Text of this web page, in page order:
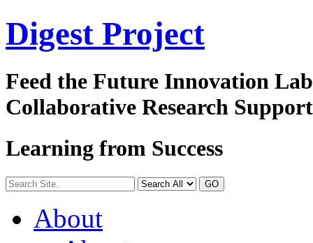
Digest Project
Feed the Future Innovation
Collaborative Research
Learning from Success
GO
About